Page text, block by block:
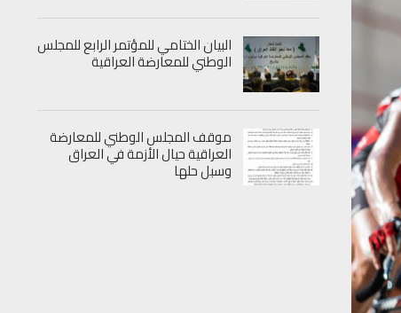
البيان الختامي للمؤتمر الرابع للمجلس
الوطني للمعارضة العراقية
موقف المجلس الوطني للمعارضة
العراقية حيال الأزمة في العراق
وسبل حلها